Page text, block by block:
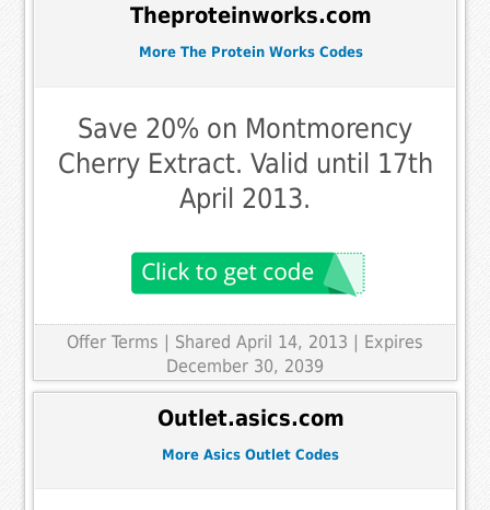
Theproteinworks.com
More The Protein Works Codes
Save 20% on Montmorency
Cherry Extract. Valid until 17th
April 2013.
Offer Terms | Shared April 14, 2013 | Expires
December 30, 2039
Outlet.asics.com
More Asics Outlet Codes